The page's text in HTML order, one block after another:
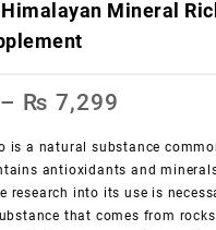
Mineral
– ₨ 7,299
isa natural substance
antioxidants and
research into its use is
that comes from